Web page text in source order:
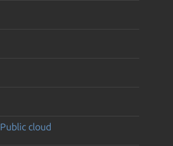
Public cloud